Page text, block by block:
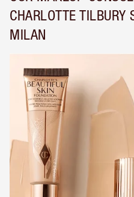
CHARLOTTE TILBURY
MILAN